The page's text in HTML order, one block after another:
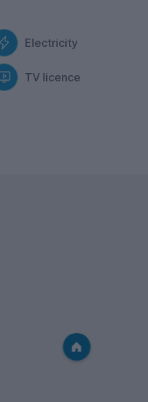
Electricity
TV licence